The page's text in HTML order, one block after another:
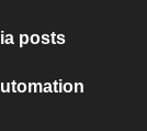
posts